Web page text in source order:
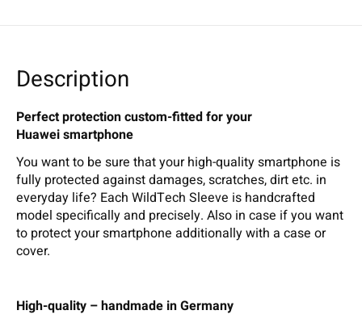
Description
Perfect protection custom-fitted for your
Huawei smartphone
You want to be sure that your high-quality smartphone is
fully protected against damages, scratches, dirt etc. in
everyday life? Each WildTech Sleeve is handcrafted
model specifically and precisely. Also in case if you want
to protect your smartphone additionally with a case or
cover.
High-quality – handmade in Germany